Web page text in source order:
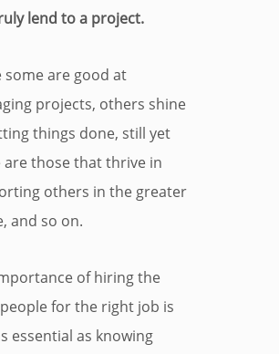
lend to a project.
some are good at
projects, others shine
things done, still yet
are those that thrive in
others in the greater
and so on.
of hiring the
for the right job is
essential as knowing